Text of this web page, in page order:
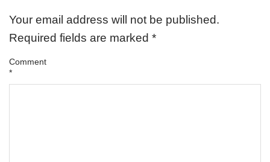
Your email address will not be published.
Required fields are marked *
Comment
*